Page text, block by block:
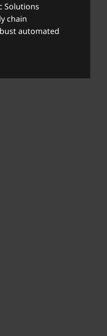
Solutions
chain
automated